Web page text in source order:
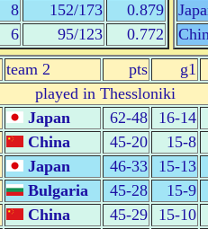
8 152/173
0.879
6 95/123 0.772
team 2 pts
g1
played in Thessloniki
Japan 62-48
16-14
China 45-20
15-8
Japan 46-33 15-13
Bulgaria 45-28
15-9
China 45-29
15-10